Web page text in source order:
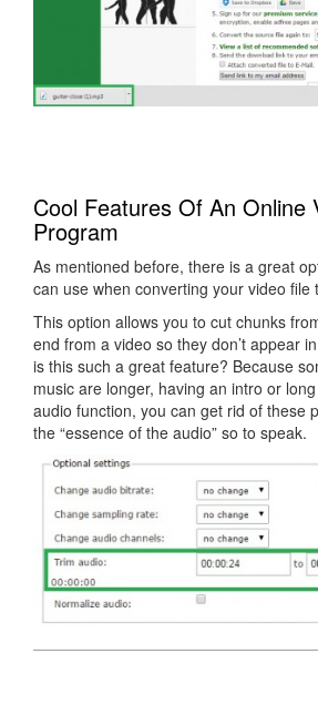
Cool Features Of An Online
Program
As mentioned before, there is a great
can use when converting your video file
This option allows you to cut chunks
end from a video so they don’t appear
is this such a great feature? Because
music are longer, having an intro or
audio function, you can get rid of these
the “essence of the audio” so to speak.